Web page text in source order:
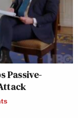
Passive-